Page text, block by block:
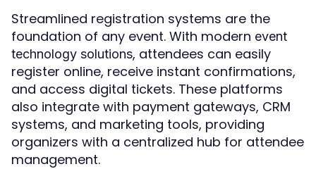
Streamlined registration systems are the
foundation of any event. With modern event
technology solutions, attendees can easily
register online, receive instant confirmations,
and access digital tickets. These platforms
also integrate with payment gateways, CRM
systems, and marketing tools, providing
organizers with a centralized hub for attendee
management.